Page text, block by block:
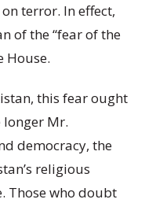
terror. In effect,
of the “fear of the
House.
this fear ought
longer Mr.
democracy, the
religious
Those who doubt